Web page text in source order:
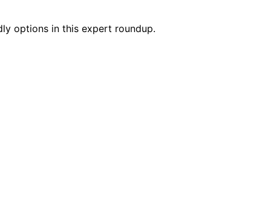
options in this expert roundup.